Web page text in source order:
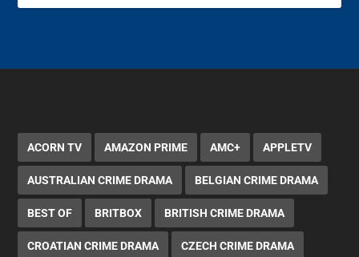
ACORN TV AMAZON PRIME AMC+ APPLETV
AUSTRALIAN CRIME DRAMA BELGIAN CRIME DRAMA
BEST OF BRITBOX BRITISH CRIME DRAMA
CROATIAN CRIME DRAMA CZECH CRIME DRAMA